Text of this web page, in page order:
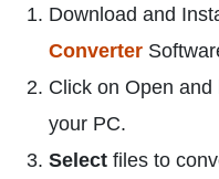
Download and
Converter
Click on Open and
your PC.
Select files to